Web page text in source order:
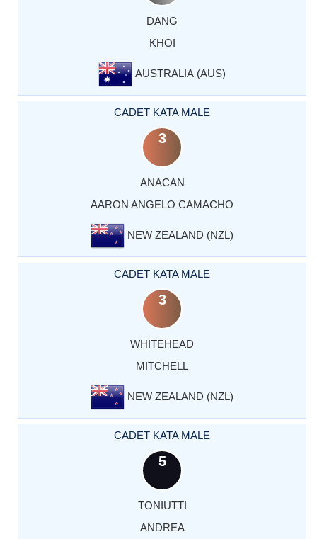
DANG
KHOI
AUSTRALIA (AUS)
CADET KATA MALE
3
ANACAN
AARON ANGELO CAMACHO
NEW ZEALAND (NZL)
CADET KATA MALE
3
WHITEHEAD
MITCHELL
NEW ZEALAND (NZL)
CADET KATA MALE
5
TONIUTTI
ANDREA